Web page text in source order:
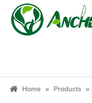
Home » Products »